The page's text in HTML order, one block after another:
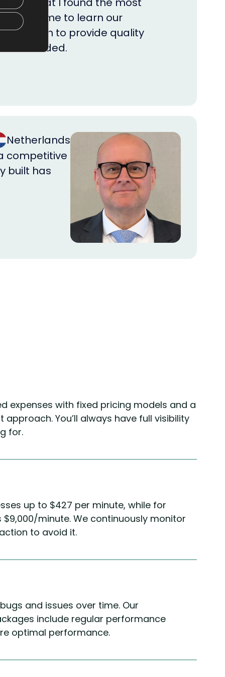
took time to learn our
enough to provide quality
needed.
Netherlands
competitive
built has
expenses with fixed pricing models and a
You’ll always have full visibility
for.
up to $427 per minute, while for
minute. We continuously monitor
to avoid it.
and issues over time. Our
include regular performance
optimal performance.